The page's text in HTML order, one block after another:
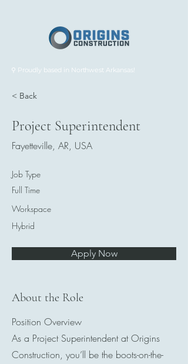
⚲ Proudly based in Northwest Arkansas!
< Back
Project Superintendent
Fayetteville, AR, USA
Job Type
Full Time
Workspace
Hybrid
Apply Now
About the Role
Position Overview
As a Project Superintendent at Origins
Construction, you’ll be the boots-on-the-